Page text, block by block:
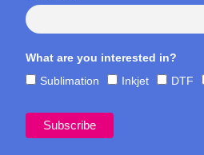
What are you interested in?
Sublimation
Inkjet DTF